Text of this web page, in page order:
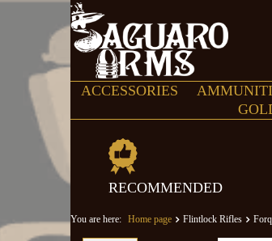
ACCESSORIES
RECOMMENDED
You are here: Home page Flintlock Rifles